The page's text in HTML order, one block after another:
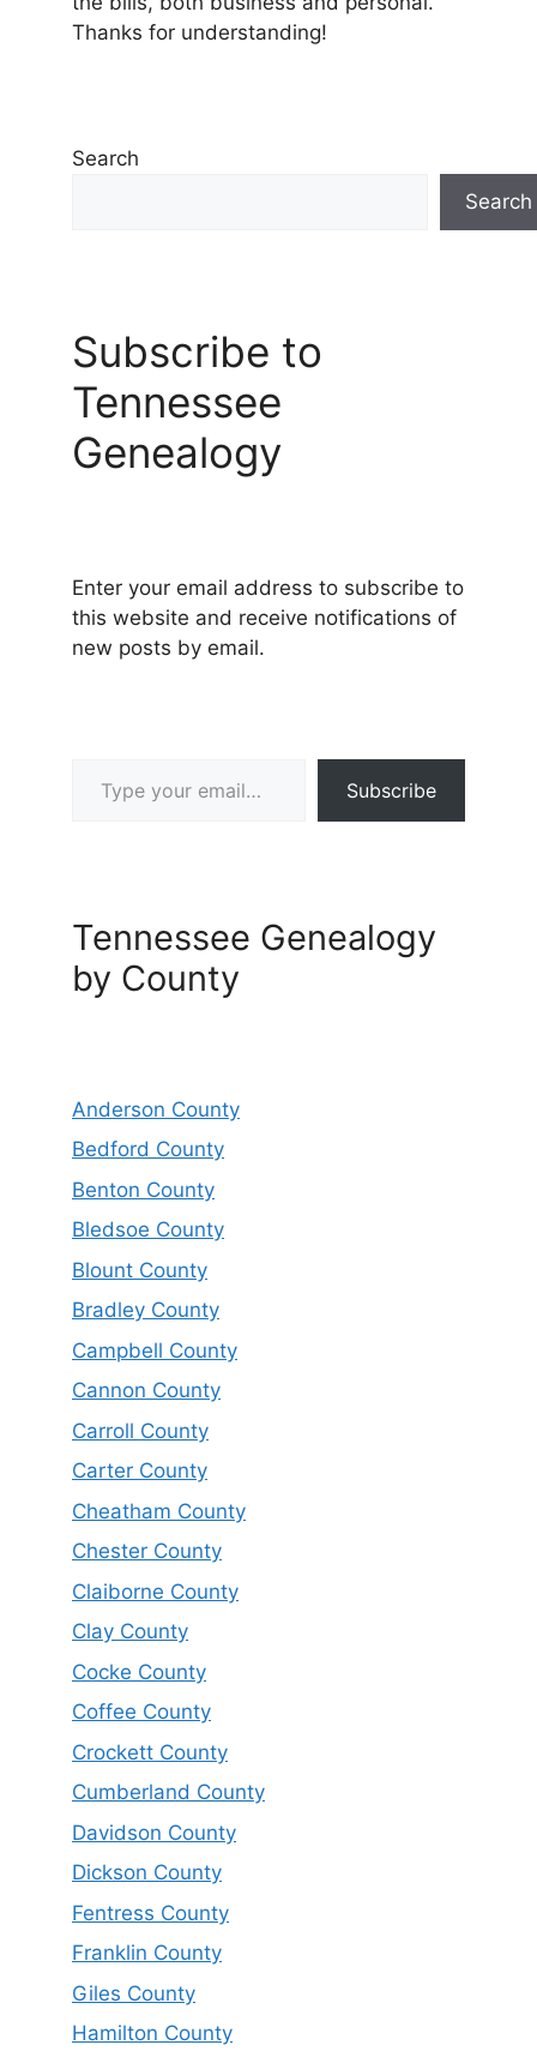
Thanks for understanding!
Search
Search
Subscribe to
Tennessee
Genealogy
Enter your email address to subscribe to
this website and receive notifications of
new posts by email.
Subscribe
Tennessee Genealogy
by County
Anderson County
Bedford County
Benton County
Bledsoe County
Blount County
Bradley County
Campbell County
Cannon County
Carroll County
Carter County
Cheatham County
Chester County
Claiborne County
Clay County
Cocke County
Coffee County
Crockett County
Cumberland County
Davidson County
Dickson County
Fentress County
Franklin County
Giles County
Hamilton County